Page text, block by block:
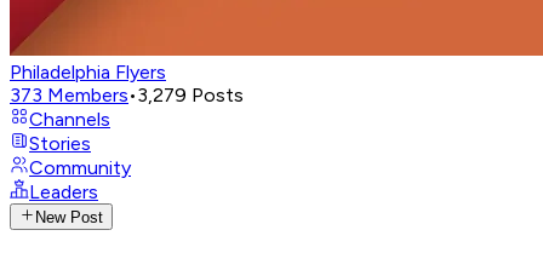
Philadelphia Flyers
373 Members•3,279 Posts
Channels
Stories
Community
Leaders
New Post